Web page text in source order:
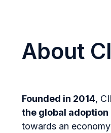
About
Founded in 2014,
the global
towards an